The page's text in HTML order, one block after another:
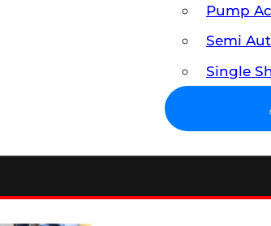
Pump
Semi
Single